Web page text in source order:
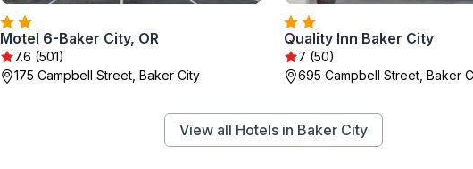
Motel 6-Baker City, OR
7.6 (501)
175 Campbell Street, Baker City
Quality Inn Baker City
7 (50)
695 Campbell Street, Baker
View all Hotels in Baker City